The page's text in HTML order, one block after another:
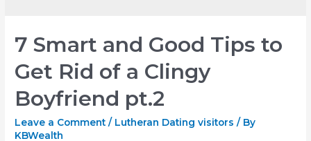
7 Smart and Good Tips to
Get Rid of a Clingy
Boyfriend pt.2
Leave a Comment / Lutheran Dating visitors / By
KBWealth